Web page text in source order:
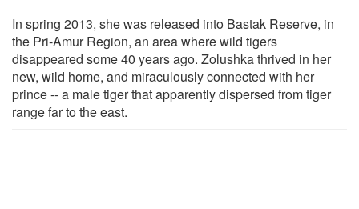
In spring 2013, she was released into Bastak Reserve, in
the Pri-Amur Region, an area where wild tigers
disappeared some 40 years ago. Zolushka thrived in her
new, wild home, and miraculously connected with her
prince -- a male tiger that apparently dispersed from tiger
range far to the east.